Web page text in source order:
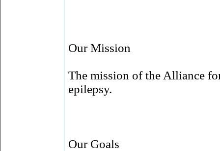
Our Mission
The mission of the Alliance
epilepsy.
Our Goals